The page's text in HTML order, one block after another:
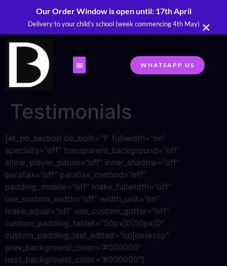
Our Order Window is open until: 17th April
Delivery to your child’s school (week commencing 4th May) ×
WHATSAPP US
Testimonials
[et_pb_section bb_built=”1″ fullwidth=”on”
specialty=”off” transparent_background=”off”
allow_player_pause=”off” inner_shadow=”off”
parallax=”off” parallax_method=”off”
padding_mobile=”off” make_fullwidth=”off”
use_custom_width=”off” width_unit=”on”
make_equal=”off” use_custom_gutter=”off”
custom_padding_tablet=”50px|0|50px|0″
custom_padding_last_edited=”on|desktop”
prev_background_color=”#000000″
next_background_color=”#000000″]